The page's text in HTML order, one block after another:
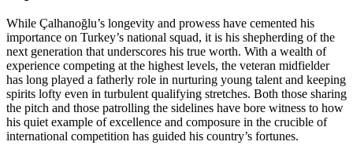
While Çalhanoğlu’s longevity and prowess have cemented his
importance on Turkey’s national squad, it is his shepherding of the
next generation that underscores his true worth. With a wealth of
experience competing at the highest levels, the veteran midfielder
has long played a fatherly role in nurturing young talent and keeping
spirits lofty even in turbulent qualifying stretches. Both those sharing
the pitch and those patrolling the sidelines have bore witness to how
his quiet example of excellence and composure in the crucible of
international competition has guided his country’s fortunes.